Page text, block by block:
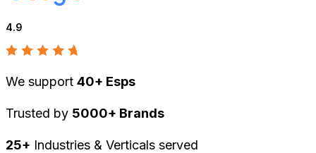
4.9
We support 40+ Esps
Trusted by 5000+ Brands
25+ Industries & Verticals served